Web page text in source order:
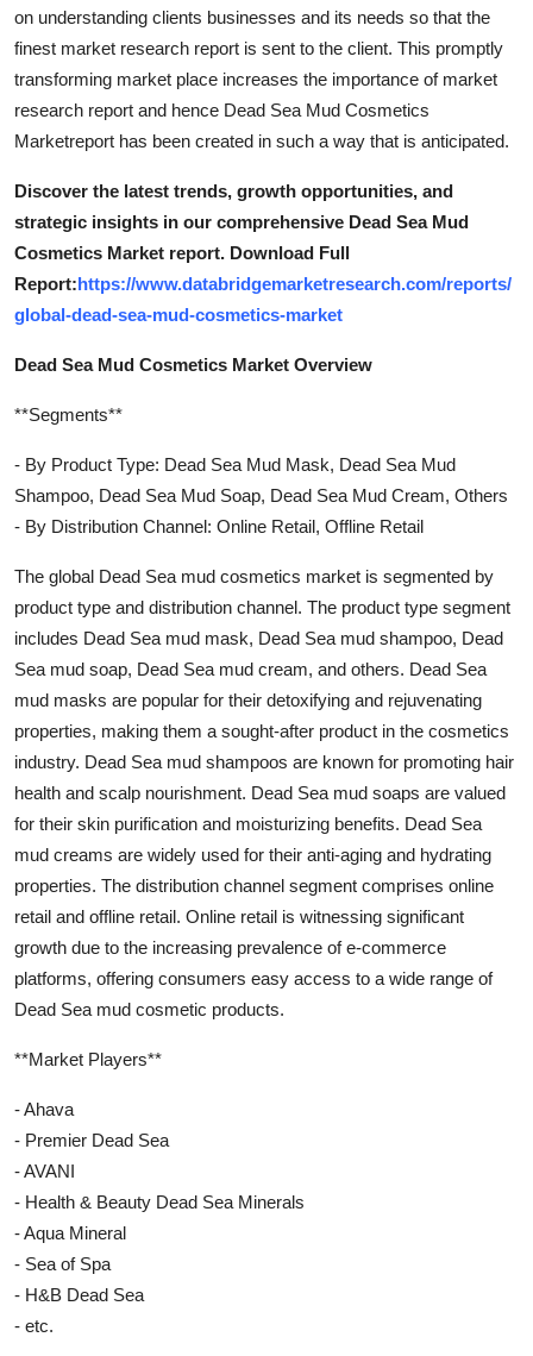
on understanding clients businesses and its needs so that the
finest market research report is sent to the client. This promptly
transforming market place increases the importance of market
research report and hence Dead Sea Mud Cosmetics
Marketreport has been created in such a way that is anticipated.
Discover the latest trends, growth opportunities, and
strategic insights in our comprehensive Dead Sea Mud
Cosmetics Market report. Download Full
Report:https://www.databridgemarketresearch.com/reports/
global-dead-sea-mud-cosmetics-market
Dead Sea Mud Cosmetics Market Overview
**Segments**
- By Product Type: Dead Sea Mud Mask, Dead Sea Mud
Shampoo, Dead Sea Mud Soap, Dead Sea Mud Cream, Others
- By Distribution Channel: Online Retail, Offline Retail
The global Dead Sea mud cosmetics market is segmented by
product type and distribution channel. The product type segment
includes Dead Sea mud mask, Dead Sea mud shampoo, Dead
Sea mud soap, Dead Sea mud cream, and others. Dead Sea
mud masks are popular for their detoxifying and rejuvenating
properties, making them a sought-after product in the cosmetics
industry. Dead Sea mud shampoos are known for promoting hair
health and scalp nourishment. Dead Sea mud soaps are valued
for their skin purification and moisturizing benefits. Dead Sea
mud creams are widely used for their anti-aging and hydrating
properties. The distribution channel segment comprises online
retail and offline retail. Online retail is witnessing significant
growth due to the increasing prevalence of e-commerce
platforms, offering consumers easy access to a wide range of
Dead Sea mud cosmetic products.
**Market Players**
- Ahava
- Premier Dead Sea
- AVANI
- Health & Beauty Dead Sea Minerals
- Aqua Mineral
- Sea of Spa
- H&B Dead Sea
- etc.